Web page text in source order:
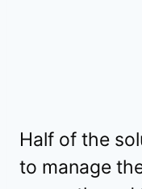
Half of the
to manage